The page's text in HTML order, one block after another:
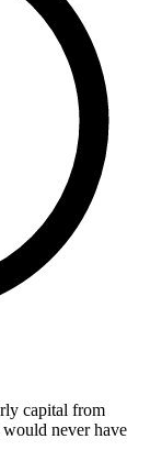
capital from
never have